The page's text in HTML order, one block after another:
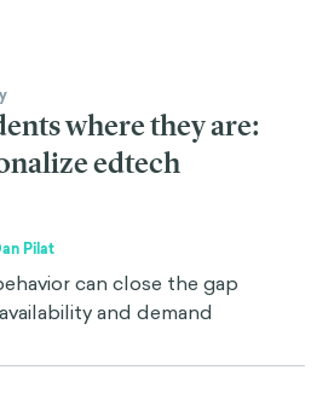
where they are:
edtech
Pilat
can close the gap
and demand